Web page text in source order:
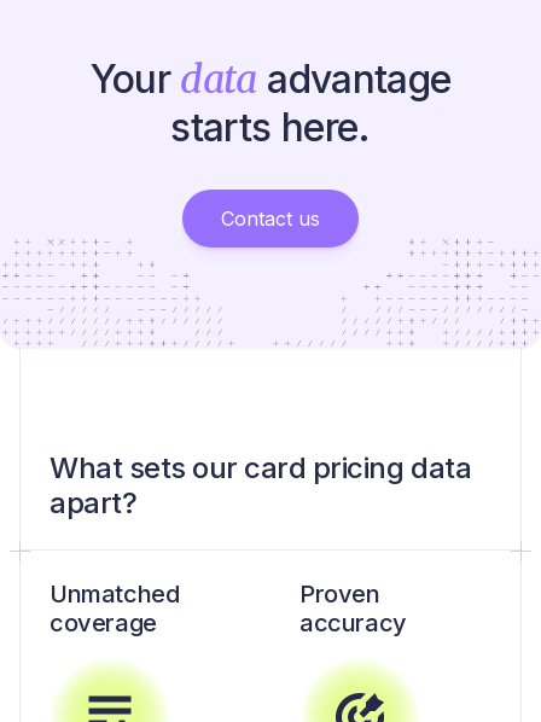
Your data advantage
starts here.
Contact us
What sets our card pricing data
apart?
Unmatched
coverage
Proven
accuracy